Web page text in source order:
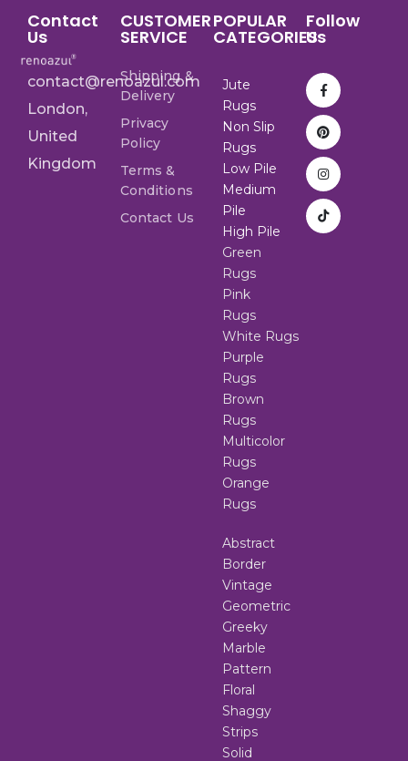
Contact
Us
contact@renoazul.com
London,
United
Kingdom
CUSTOMER
SERVICE
Shipping &
Delivery
Privacy
Policy
Terms &
Conditions
Contact Us
POPULAR
CATEGORIES
Jute
Rugs
Non Slip
Rugs
Low Pile
Medium
Pile
High Pile
Green
Rugs
Pink
Rugs
White Rugs
Purple
Rugs
Brown
Rugs
Multicolor
Rugs
Orange
Rugs
Abstract
Border
Vintage
Geometric
Greeky
Marble
Pattern
Floral
Shaggy
Strips
Solid
Follow
Us